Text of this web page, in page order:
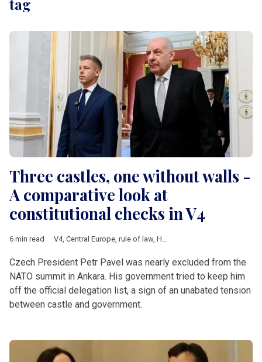
tag
Three castles, one without walls -
A comparative look at
constitutional checks in V4
6 min read V4, Central Europe rule of law, Hungary
Czech President Petr Pavel was nearly excluded from the
NATO summit in Ankara. His government tried to keep him
off the official delegation list, a sign of an unabated tension
between castle and government.